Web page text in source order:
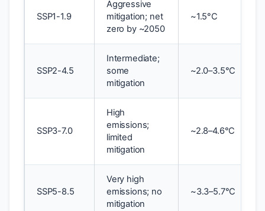
SSP1-1.9
Aggressive
mitigation; net
zero by ~2050
~1.5°C
SSP2-4.5
Intermediate;
some
mitigation
~2.0–3.5°C
SSP3-7.0
High
emissions;
limited
mitigation
~2.8–4.6°C
SSP5-8.5
Very high
emissions; no
mitigation
~3.3–5.7°C